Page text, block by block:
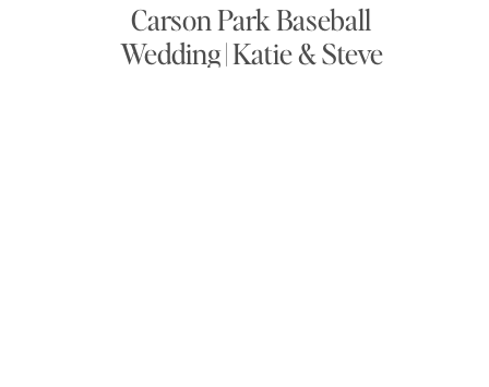
Carson Park Baseball
Wedding | Katie & Steve